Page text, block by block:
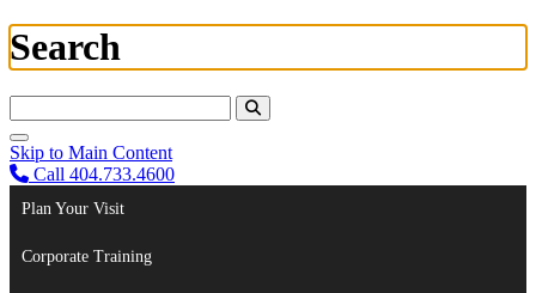
Search
Skip to Main Content
Call 404.733.4600
Plan Your Visit
Corporate Training